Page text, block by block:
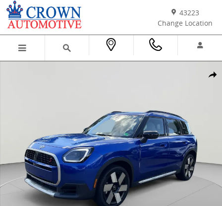
Skip to main content
43223
Change Location